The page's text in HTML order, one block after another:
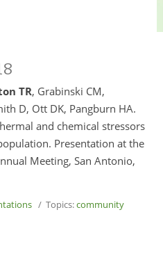
TR, Grabinski CM,
D, Ott DK, Pangburn HA.
and chemical stressors
Presentation at the
Meeting, San Antonio,
/ Topics:community